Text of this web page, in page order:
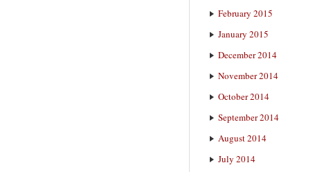
February 2015
January 2015
December 2014
November 2014
October 2014
September 2014
August 2014
July 2014